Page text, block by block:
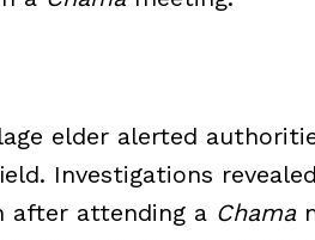
elder alerted
Investigations
after attending a Chama